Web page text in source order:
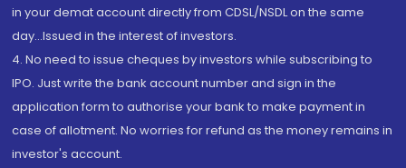
in your demat account directly from CDSL/NSDL on the same
day...Issued in the interest of investors.
4. No need to issue cheques by investors while subscribing to
IPO. Just write the bank account number and sign in the
application form to authorise your bank to make payment in
case of allotment. No worries for refund as the money remains in
investor's account.